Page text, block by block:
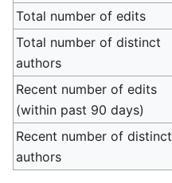
Total number of edits
Total number of distinct
authors
Recent number of edits
(within past 90 days)
Recent number of distinct
authors